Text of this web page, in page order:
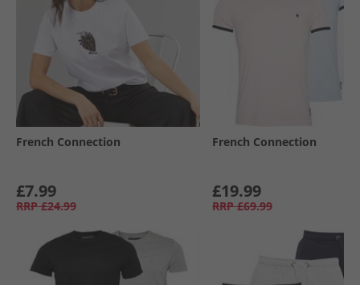
French Connection
£7.99
RRP £24.99
French Connection
£19.99
RRP £69.99